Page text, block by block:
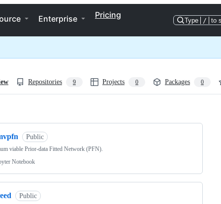
Enterprise Pricing
Type / to
Repositories 9 Projects 0 Packages 0
Public
viable Prior-data Fitted Network (PFN).
Notebook
Public